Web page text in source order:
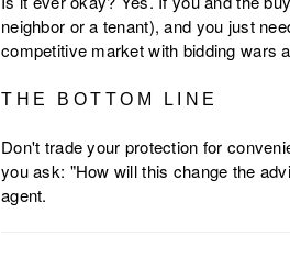
neighbor or a tenant), and you just
competitive market with bidding wars
THE BOTTOM LINE
Don't trade your protection for
you ask: "How will this change the
agent.